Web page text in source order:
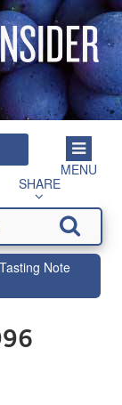
MENU
SHARE
Note